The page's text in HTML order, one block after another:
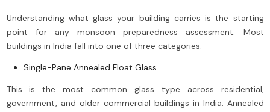
Understanding what glass your building carries is the starting
point for any monsoon preparedness assessment. Most
buildings in India fall into one of three categories.
Single-Pane Annealed Float Glass
This is the most common glass type across residential,
government, and older commercial buildings in India. Annealed